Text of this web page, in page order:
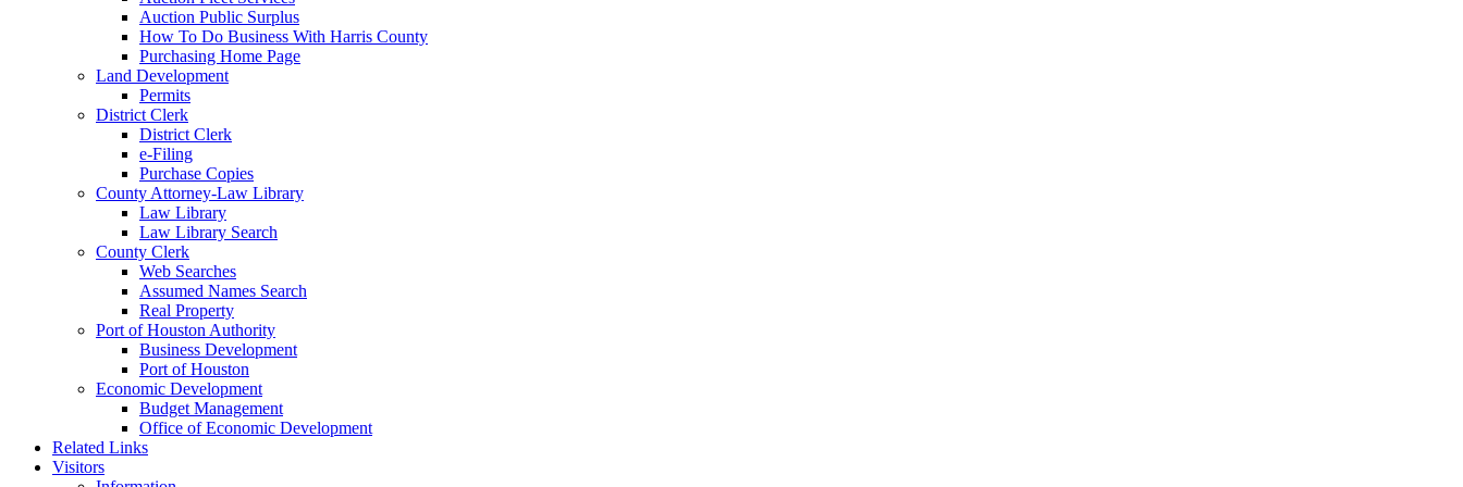
Auction Public Surplus
How To Do Business With Harris County
Purchasing Home Page
Land Development
Permits
District Clerk
District Clerk
e-Filing
Purchase Copies
County Attorney-Law Library
Law Library
Law Library Search
County Clerk
Web Searches
Assumed Names Search
Real Property
Port of Houston Authority
Business Development
Port of Houston
Economic Development
Budget Management
Office of Economic Development
Related Links
Visitors